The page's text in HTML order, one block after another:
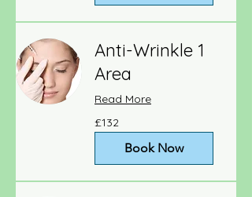
Anti-Wrinkle 1
Area
Read More
132
British
pounds
£132
Book Now